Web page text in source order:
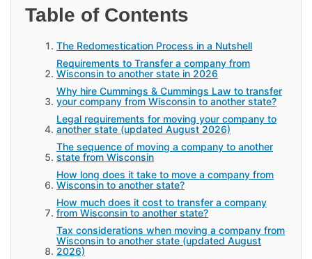
Table of Contents
The Redomestication Process in a Nutshell
Requirements to Transfer a company from
Wisconsin to another state in 2026
Why hire Cummings & Cummings Law to transfer
your company from Wisconsin to another state?
Legal requirements for moving your company to
another state (updated August 2026)
The sequence of moving a company to another
state from Wisconsin
How long does it take to move a company from
Wisconsin to another state?
How much does it cost to transfer a company
from Wisconsin to another state?
Tax considerations when moving a company from
Wisconsin to another state (updated August
2026)